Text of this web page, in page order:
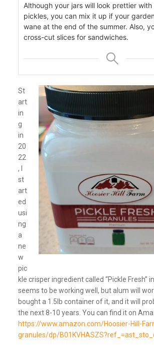
Although your jars will look prettier
pickles, you can mix it up if your
wane at the end of the summer. Also,
cross-cut slices for sandwiches.
St
art
in
g
in
20
22
, I
st
art
ed
usi
ng
a
ne
w
pic
kle crisper ingredient called “Pickle Fresh”
seems to be working well, but alum will
bought a 1.5lb container of it, and it will
the next 8-10 years. You can find it on
https://www.amazon.com/Hoosier-Hill-
granules/dp/